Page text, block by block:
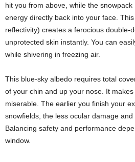
hit you from above, while the
energy directly back into your face.
reflectivity) creates a ferocious double-
unprotected skin instantly. You can
while shivering in freezing air.
This blue-sky albedo requires total
of your chin and up your nose. It
miserable. The earlier you finish your
snowfields, the less ocular damage and
Balancing safety and performance
window.